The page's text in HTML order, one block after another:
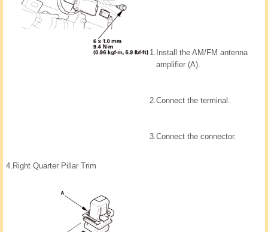
1. Install the AM/FM antenna
amplifier (A).
2.Connect the terminal.
3.Connect the connector.
4. Right Quarter Pillar Trim